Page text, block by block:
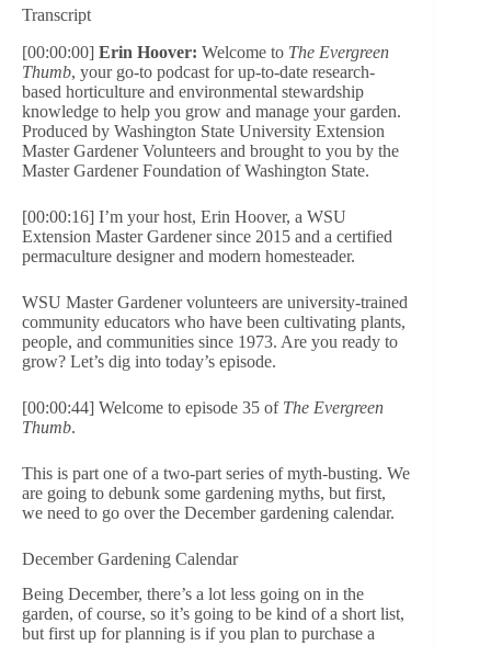
Transcript
[00:00:00] Erin Hoover: Welcome to The Evergreen
Thumb, your go-to podcast for up-to-date research-
based horticulture and environmental stewardship
knowledge to help you grow and manage your garden.
Produced by Washington State University Extension
Master Gardener Volunteers and brought to you by the
Master Gardener Foundation of Washington State.
[00:00:16] I’m your host, Erin Hoover, a WSU
Extension Master Gardener since 2015 and a certified
permaculture designer and modern homesteader.
WSU Master Gardener volunteers are university-trained
community educators who have been cultivating plants,
people, and communities since 1973. Are you ready to
grow? Let’s dig into today’s episode.
[00:00:44] Welcome to episode 35 of The Evergreen
Thumb.
This is part one of a two-part series of myth-busting. We
are going to debunk some gardening myths, but first,
we need to go over the December gardening calendar.
December Gardening Calendar
Being December, there’s a lot less going on in the
garden, of course, so it’s going to be kind of a short list,
but first up for planning is if you plan to purchase a